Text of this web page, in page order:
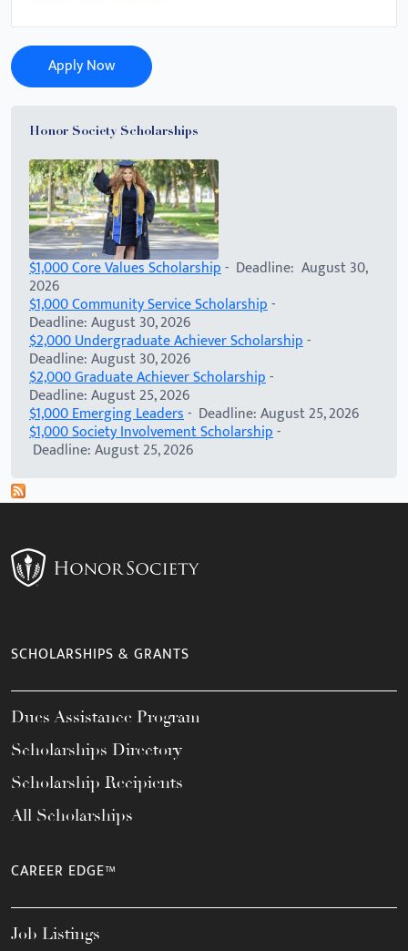
Apply Now
Honor Society Scholarships
$1,000 Core Values Scholarship- Deadline: August 30,
2026
$1,000 Community Service Scholarship-
Deadline: August 30, 2026
$2,000 Undergraduate Achiever Scholarship-
Deadline: August 30, 2026
$2,000 Graduate Achiever Scholarship-
Deadline: August 25, 2026
$1,000 Emerging Leaders- Deadline: August 25, 2026
$1,000 Society Involvement Scholarship-
Deadline: August 25, 2026
SCHOLARSHIPS & GRANTS
Dues Assistance Program
Scholarships Directory
Scholarship Recipients
All Scholarships
CAREER EDGE™
Job Listings